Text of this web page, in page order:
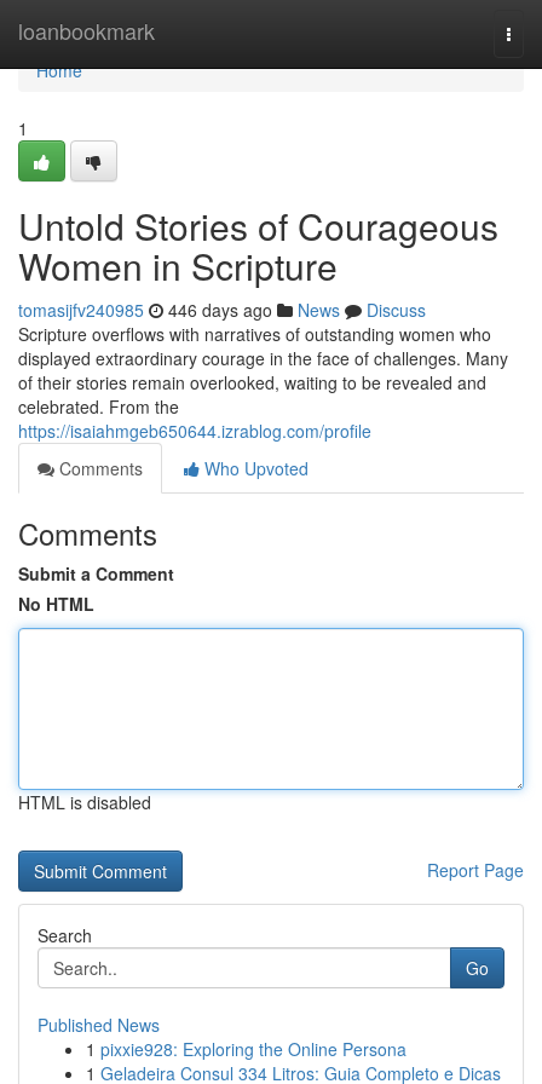
loanbookmark
Home
Home
1
Untold Stories of Courageous
Women in Scripture
tomasijfv240985 446 days ago News
Discuss
Scripture overflows with narratives of outstanding women who
displayed extraordinary courage in the face of challenges. Many
of their stories remain overlooked, waiting to be revealed and
celebrated. From the
https://isaiahmgeb650644.izrablog.com/profile
Comments
Who Upvoted
Comments
Submit a Comment
No HTML
HTML is disabled
Report Page
Search
Go
Published News
1 pixxie928: Exploring the Online Persona
1 Geladeira Consul 334 Litros: Guia Completo e Dicas